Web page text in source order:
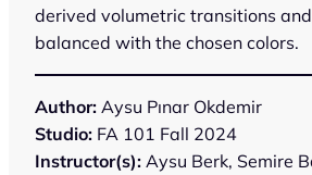
derived volumetric transitions
balanced with the chosen colors.
Author: Aysu Pınar Okdemir
Studio: FA 101 Fall 2024
Instructor(s): Aysu Berk, Semire